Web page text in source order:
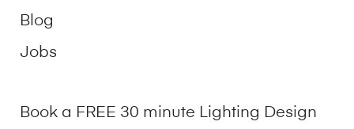
Blog
Jobs
Book a FREE 30 minute Lighting Design